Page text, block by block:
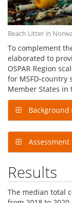
Beach Litter in
To complement
elaborated to
OSPAR Region
for MSFD-country
Member States in
Background
Results
The median total